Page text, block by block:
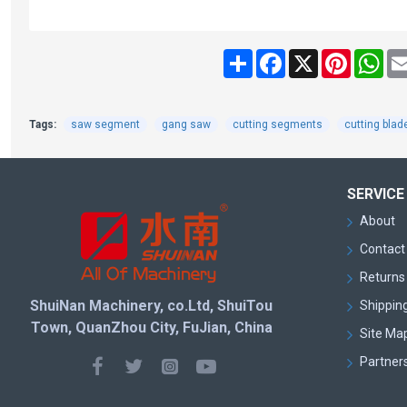
ShareFacebook
X
Tags: saw segment gang saw cutting segments cutting
ShuiNan Machinery, co.Ltd, ShuiTou
Town, QuanZhou City, FuJian, China
SERVICE
About
Contact
Site